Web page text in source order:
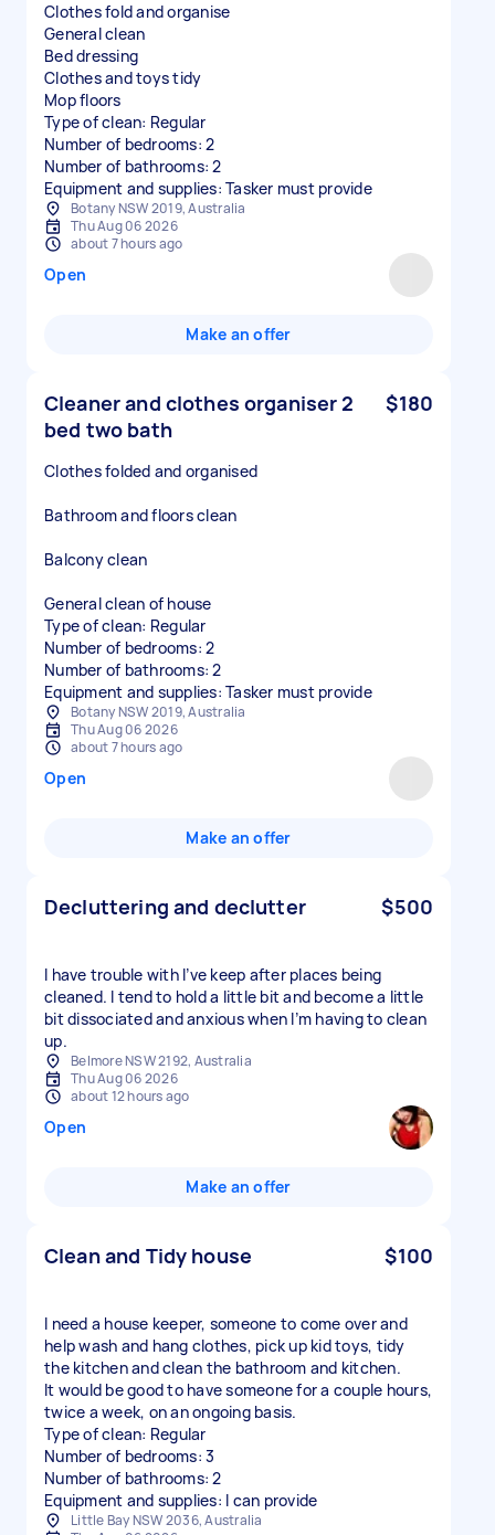
Clothes fold and organise
General clean
Bed dressing
Clothes and toys tidy
Mop floors
Type of clean: Regular
Number of bedrooms: 2
Number of bathrooms: 2
Equipment and supplies: Tasker must provide
Botany NSW 2019, Australia
Thu Aug 06 2026
about 7 hours ago
Open
Make an offer
Cleaner and clothes organiser 2
bed two bath
$180
Clothes folded and organised
Bathroom and floors clean
Balcony clean
General clean of house
Type of clean: Regular
Number of bedrooms: 2
Number of bathrooms: 2
Equipment and supplies: Tasker must provide
Botany NSW 2019, Australia
Thu Aug 06 2026
about 7 hours ago
Open
Make an offer
Decluttering and declutter $500
I have trouble with I’ve keep after places being
cleaned. I tend to hold a little bit and become a little
bit dissociated and anxious when I’m having to clean
up.
Belmore NSW 2192, Australia
Thu Aug 06 2026
about 12 hours ago
Open
Make an offer
Clean and Tidy house $100
I need a house keeper, someone to come over and
help wash and hang clothes, pick up kid toys, tidy
the kitchen and clean the bathroom and kitchen.
It would be good to have someone for a couple hours,
twice a week, on an ongoing basis.
Type of clean: Regular
Number of bedrooms: 3
Number of bathrooms: 2
Equipment and supplies: I can provide
Little Bay NSW 2036, Australia